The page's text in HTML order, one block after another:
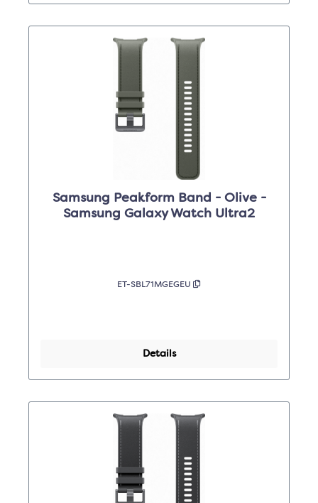
Samsung Peakform Band - Olive -
Samsung Galaxy Watch Ultra2
ET-SBL71MGEGEU
Details